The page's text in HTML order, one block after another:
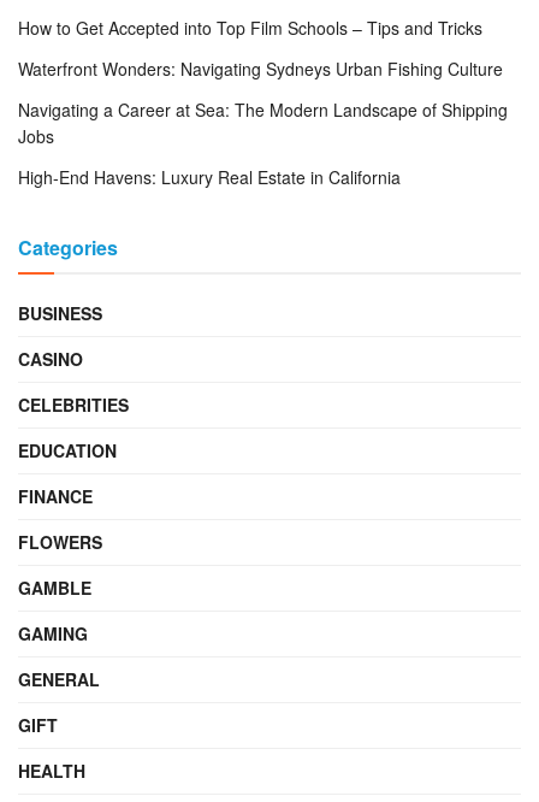
How to Get Accepted into Top Film Schools – Tips and Tricks
Waterfront Wonders: Navigating Sydneys Urban Fishing Culture
Navigating a Career at Sea: The Modern Landscape of Shipping
Jobs
High-End Havens: Luxury Real Estate in California
Categories
BUSINESS
CASINO
CELEBRITIES
EDUCATION
FINANCE
FLOWERS
GAMBLE
GAMING
GENERAL
GIFT
HEALTH